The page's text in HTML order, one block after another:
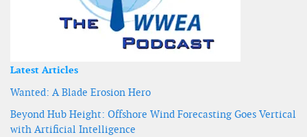
Latest Articles
Wanted: A Blade Erosion Hero
Beyond Hub Height: Offshore Wind Forecasting Goes Vertical
with Artificial Intelligence